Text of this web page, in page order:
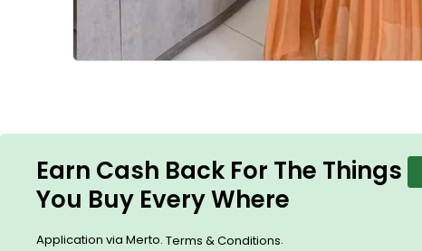
Earn Cash Back For The Things
You Buy Every Where
Application via Merto. Terms & Conditions.